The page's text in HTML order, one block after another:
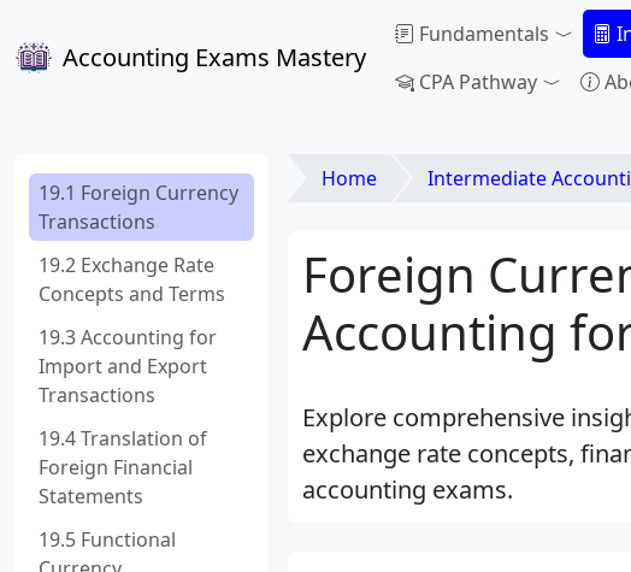
Accounting Exams Mastery
Fundamentals
CPA Pathway
19.1 Foreign Currency
Transactions
19.2 Exchange Rate
Concepts and Terms
19.3 Accounting for
Import and Export
Transactions
19.4 Translation of
Foreign Financial
Statements
19.5 Functional
Home Intermediate
Foreign
Accounting
Explore comprehensive
exchange rate concepts,
accounting exams.